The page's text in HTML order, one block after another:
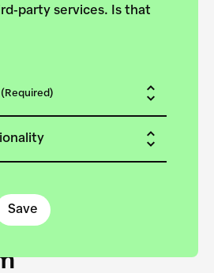
party services. Is that
(Required)
Save